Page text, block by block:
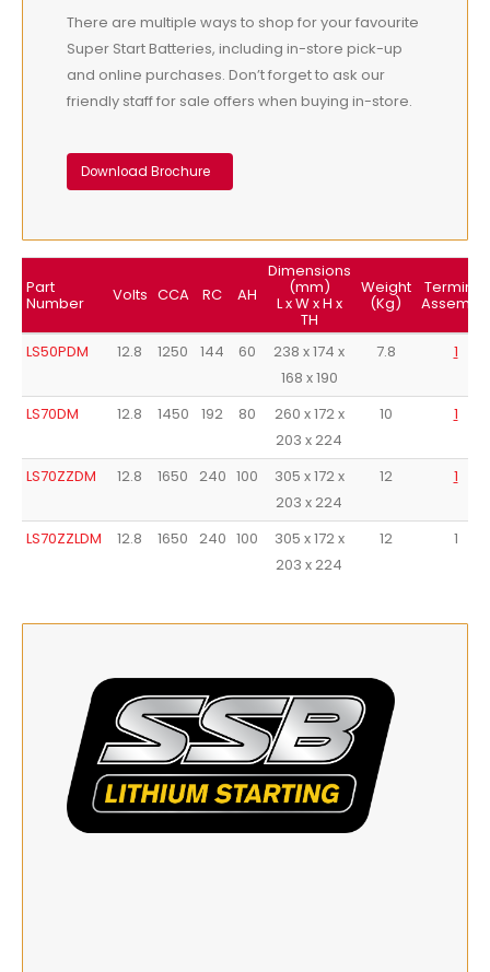
There are multiple ways to shop for your favourite
Super Start Batteries, including in-store pick-up
and online purchases. Don’t forget to ask our
friendly staff for sale offers when buying in-store.
Download Brochure
Part
Number Volts CCA RC AH
Dimensions
(mm)
L x W x H x
TH
Weight
(Kg)
Terminal
Assembly
LS50PDM 12.8 1250 144 60
238 x 174 x
168 x 190
7.8 1
LS70DM 12.8 1450 192 80
260 x 172 x
203 x 224
10 1
LS70ZZDM 12.8 1650 240 100
305 x 172 x
203 x 224
12 1
LS70ZZLDM 12.8 1650 240 100
305 x 172 x
203 x 224
12 1